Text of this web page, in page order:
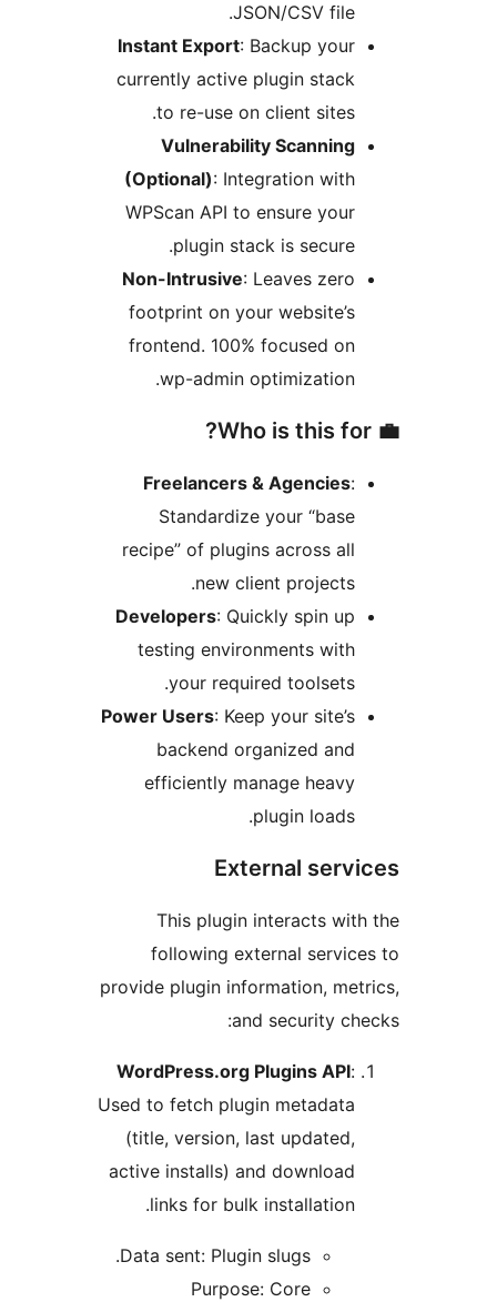
Instant Export : Backup your
currently active plugin stack
to re-use on client sites.
Vulnerability Scanning
(Optional): Integration with
WPScan API to ensure your
plugin stack is secure.
Non-Intrusive: Leaves zero
footprint on your website’s
frontend. 100% focused on
wp-admin optimization.
Freelancers & Agencies
Standardize your “base
recipe” of plugins across all
new client projects.
Developers: Quickly spin up
testing environments with
your required toolsets.
Power Users: Keep your site’s
backend organized and
efficiently manage heavy
External
This plugin interacts
following external
provide plugin information,
and security
WordPress.org Plugins API
Used to fetch plugin metadata
(title, version, last updated,
active installs) and download
links for bulk installation.
Data sent: Plugin slugs.
Purpose: Core